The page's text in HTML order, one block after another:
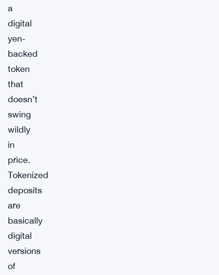
a
digital
yen-
backed
token
that
doesn’t
swing
wildly
in
price.
Tokenized
deposits
are
basically
digital
versions
of